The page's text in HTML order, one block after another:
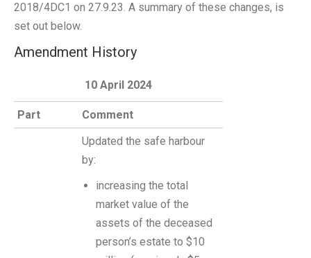
2018/4DC1 on 27.9.23. A summary of these changes, is
set out below.
Amendment History
10 April 2024
Part
Comment
Updated the safe harbour
by:
increasing the total
market value of the
assets of the deceased
person’s estate to $10